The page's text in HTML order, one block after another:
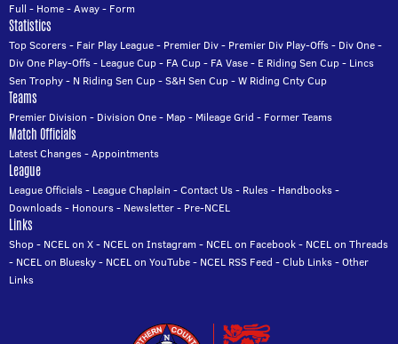
Full - Home-Away- Form
Statistics
Top Scorers- Fair Play League- Premier Div- Premier Div Play-Offs- Div One-
Div One Play-Offs- League Cup- FA Cup- FA Vase- E Riding Sen Cup- Lincs
Sen Trophy- N Riding Sen Cup-S&H Sen Cup-W Riding Cnty Cup
Teams
Premier Division - Division One- Map- Mileage Grid - Former Teams
Match Officials
Latest Changes-Appointments
League
League Officials- League Chaplain -Contact Us- Rules- Handbooks-
Downloads- Honours- Newsletter- Pre-NCEL
Links
Shop- NCEL on X- NCEL on Instagram - NCEL on Facebook- NCEL on Threads
- NCEL on Bluesky- NCEL on YouTube- NCEL RSS Feed -Club Links-Other
Links